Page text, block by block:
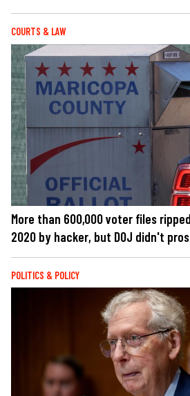
COURTS & LAW
More than 600,000 voter files
2020 by hacker, but DOJ didn't
POLITICS & POLICY